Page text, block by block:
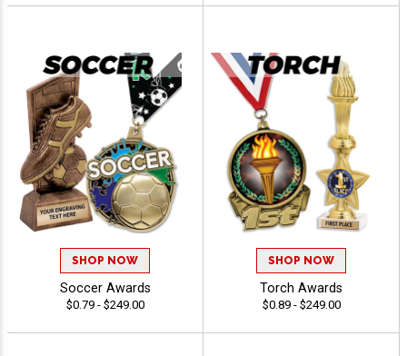
SHOP NOW
Soccer Awards
$0.79 - $249.00
SHOP NOW
Torch Awards
$0.89 - $249.00